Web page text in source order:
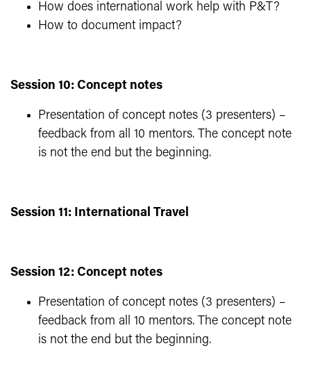
How does international work help with P&T?
How to document impact?
Session 10: Concept notes
Presentation of concept notes (3 presenters) –
feedback from all 10 mentors. The concept note
is not the end but the beginning.
Session 11: International Travel
Session 12: Concept notes
Presentation of concept notes (3 presenters) –
feedback from all 10 mentors. The concept note
is not the end but the beginning.